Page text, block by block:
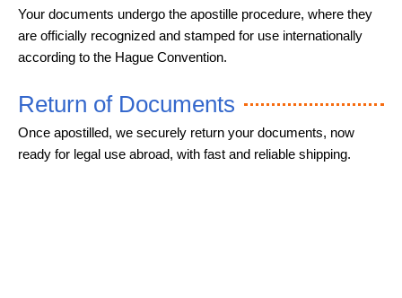
Your documents undergo the apostille procedure, where they
are officially recognized and stamped for use internationally
according to the Hague Convention.
Return of Documents
Once apostilled, we securely return your documents, now
ready for legal use abroad, with fast and reliable shipping.